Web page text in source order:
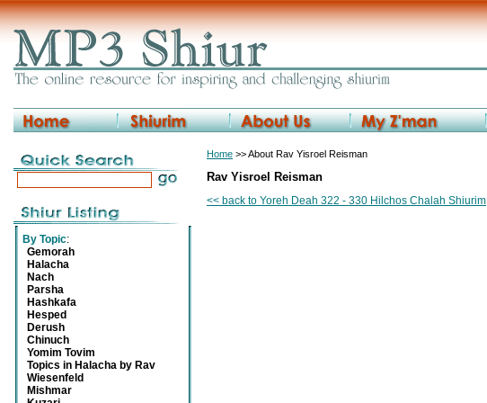
By Topic:
Gemorah
Halacha
Nach
Parsha
Hashkafa
Hesped
Derush
Chinuch
Yomim Tovim
Topics in Halacha by Rav
Wiesenfeld
Mishmar
Home >> About Rav Yisroel Reisman
Rav Yisroel Reisman
<< back to Yoreh Deah 322 - 330 Hilchos Chalah Shiurim